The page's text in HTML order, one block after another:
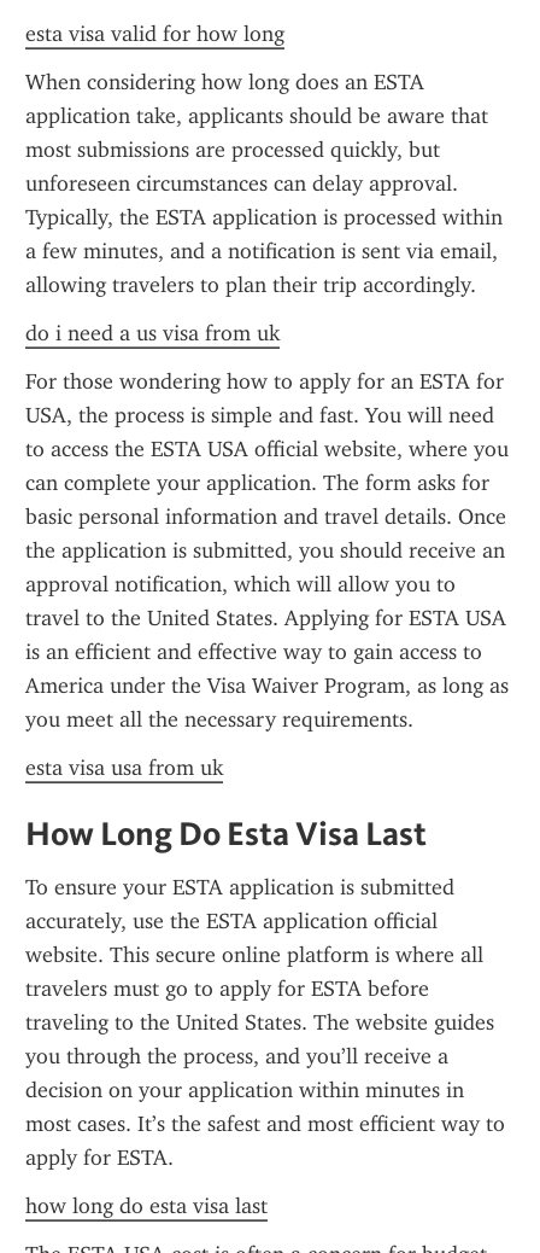
esta visa valid for how long
When considering how long does an ESTA
application take, applicants should be aware that
most submissions are processed quickly, but
unforeseen circumstances can delay approval.
Typically, the ESTA application is processed within
a few minutes, and a notification is sent via email,
allowing travelers to plan their trip accordingly.
do i need a us visa from uk
For those wondering how to apply for an ESTA for
USA, the process is simple and fast. You will need
to access the ESTA USA official website, where you
can complete your application. The form asks for
basic personal information and travel details. Once
the application is submitted, you should receive an
approval notification, which will allow you to
travel to the United States. Applying for ESTA USA
is an efficient and effective way to gain access to
America under the Visa Waiver Program, as long as
you meet all the necessary requirements.
esta visa usa from uk
How Long Do Esta Visa Last
To ensure your ESTA application is submitted
accurately, use the ESTA application official
website. This secure online platform is where all
travelers must go to apply for ESTA before
traveling to the United States. The website guides
you through the process, and you’ll receive a
decision on your application within minutes in
most cases. It’s the safest and most efficient way to
apply for ESTA.
how long do esta visa last